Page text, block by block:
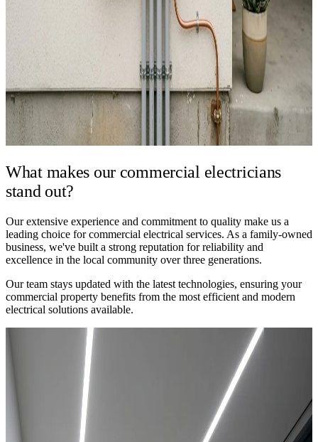
What makes our commercial electricians
stand out?
Our extensive experience and commitment to quality make us a
leading choice for commercial electrical services. As a family-owned
business, we've built a strong reputation for reliability and
excellence in the local community over three generations.
Our team stays updated with the latest technologies, ensuring your
commercial property benefits from the most efficient and modern
electrical solutions available.